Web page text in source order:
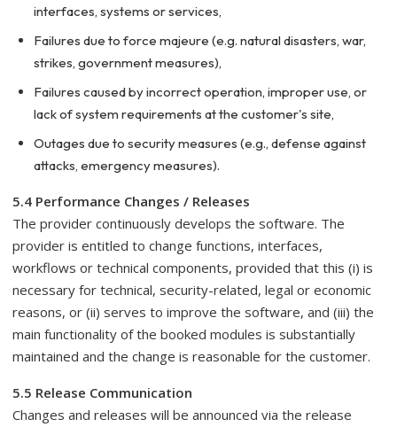
interfaces, systems or services,
Failures due to force majeure (e.g. natural disasters, war,
strikes, government measures),
Failures caused by incorrect operation, improper use, or
lack of system requirements at the customer's site,
Outages due to security measures (e.g., defense against
attacks, emergency measures).
5.4 Performance Changes / Releases
The provider continuously develops the software. The
provider is entitled to change functions, interfaces,
workflows or technical components, provided that this (i) is
necessary for technical, security-related, legal or economic
reasons, or (ii) serves to improve the software, and (iii) the
main functionality of the booked modules is substantially
maintained and the change is reasonable for the customer.
5.5 Release Communication
Changes and releases will be announced via the release